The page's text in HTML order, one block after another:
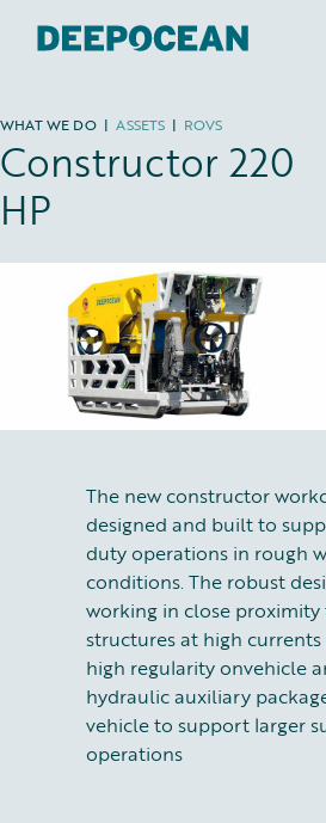
WHAT WE DO | ASSETS | ROVS
Constructor 220
HP
The new constructor
designed and built to
duty operations in rough
conditions. The robust
working in close proximity
structures at high
high regularity onvehicle
hydraulic auxiliary
vehicle to support larger
operations